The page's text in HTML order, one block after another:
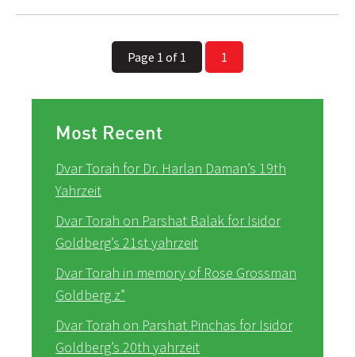
Page 1 of 1 1
Most Recent
Dvar Torah for Dr. Harlan Daman’s 19th
Yahrzeit
Dvar Torah on Parshat Balak for Isidor
Goldberg’s 21st yahrzeit
Dvar Torah in memory of Rose Grossman
Goldberg z”
Dvar Torah on Parshat Pinchas for Isidor
Goldberg’s 20th yahrzeit